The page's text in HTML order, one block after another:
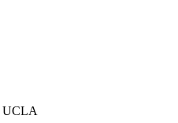
UCLA